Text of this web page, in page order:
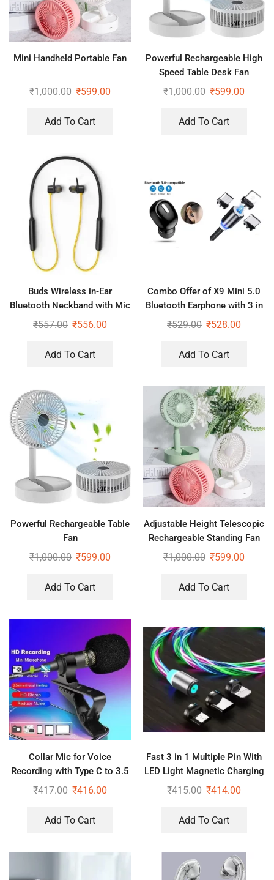
Mini Handheld Portable Fan
₹1,000.00 ₹599.00
Add To Cart
Powerful Rechargeable High
Speed Table Desk Fan
₹1,000.00 ₹599.00
Add To Cart
Buds Wireless in-Ear
Bluetooth Neckband with Mic
₹557.00 ₹556.00
Add To Cart
Combo Offer of X9 Mini 5.0
Bluetooth Earphone with 3 in
1 Magnet Cable
₹529.00 ₹528.00
Add To Cart
Powerful Rechargeable Table
Fan
₹1,000.00 ₹599.00
Add To Cart
Adjustable Height Telescopic
Rechargeable Standing Fan
Rechargeable Pedestal Fan
₹1,000.00 ₹599.00
Add To Cart
Collar Mic for Voice
Recording with Type C to 3.5
mm Jack Audio Connector
₹417.00 ₹416.00
Add To Cart
Fast 3 in 1 Multiple Pin With
LED Light Magnetic Charging
Charging Pad – Assorted
₹415.00 ₹414.00
Add To Cart